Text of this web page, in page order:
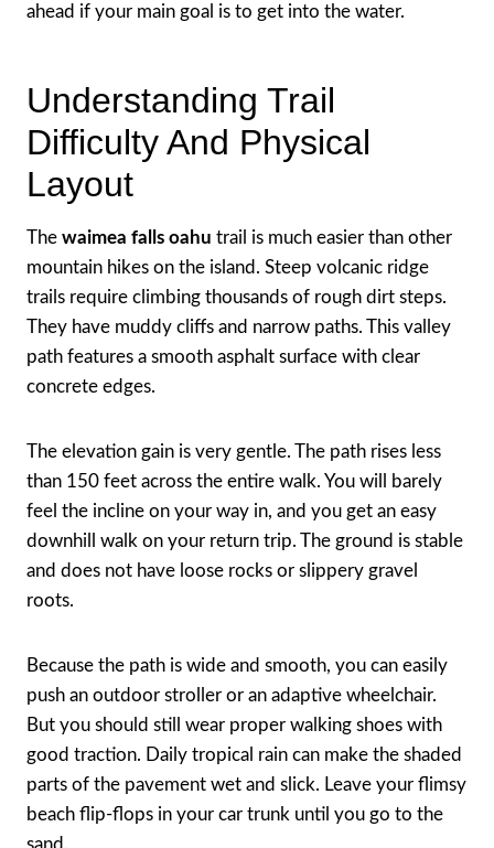
ahead if your main goal is to get into the water.
Understanding Trail
Difficulty And Physical
Layout
The waimea falls oahu trail is much easier than other
mountain hikes on the island. Steep volcanic ridge
trails require climbing thousands of rough dirt steps.
They have muddy cliffs and narrow paths. This valley
path features a smooth asphalt surface with clear
concrete edges.
The elevation gain is very gentle. The path rises less
than 150 feet across the entire walk. You will barely
feel the incline on your way in, and you get an easy
downhill walk on your return trip. The ground is stable
and does not have loose rocks or slippery gravel
roots.
Because the path is wide and smooth, you can easily
push an outdoor stroller or an adaptive wheelchair.
But you should still wear proper walking shoes with
good traction. Daily tropical rain can make the shaded
parts of the pavement wet and slick. Leave your flimsy
beach flip-flops in your car trunk until you go to the
sand.